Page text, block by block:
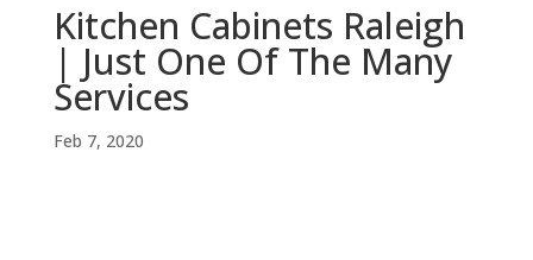
Kitchen Cabinets Raleigh
| Just One Of The Many
Services
Feb 7, 2020